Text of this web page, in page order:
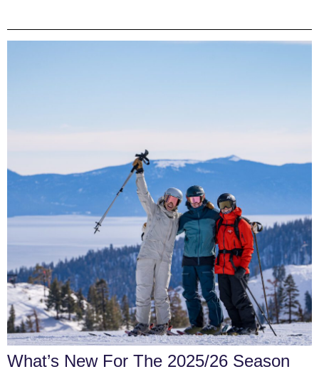
What’s New For The 2025/26 Season